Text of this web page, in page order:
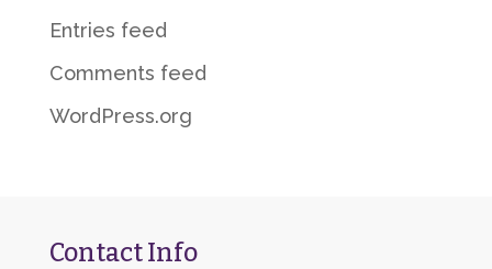
Entries feed
Comments feed
WordPress.org
Contact Info